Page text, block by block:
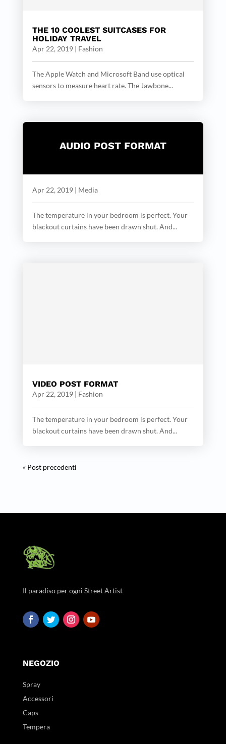
THE 10 COOLEST SUITCASES FOR
HOLIDAY TRAVEL
Apr 22, 2019| Fashion
The Apple Watch and Microsoft Band use optical
sensors to measure heart rate. The Jawbone...
AUDIO POST FORMAT
Apr 22, 2019| Media
The temperature in your bedroom is perfect. Your
blackout curtains have been drawn shut. And...
VIDEO POST FORMAT
Apr 22, 2019| Fashion
The temperature in your bedroom is perfect. Your
blackout curtains have been drawn shut. And...
« Post precedenti
Il paradiso per ogni Street Artist
NEGOZIO
Spray
Accessori
Caps
Tempera